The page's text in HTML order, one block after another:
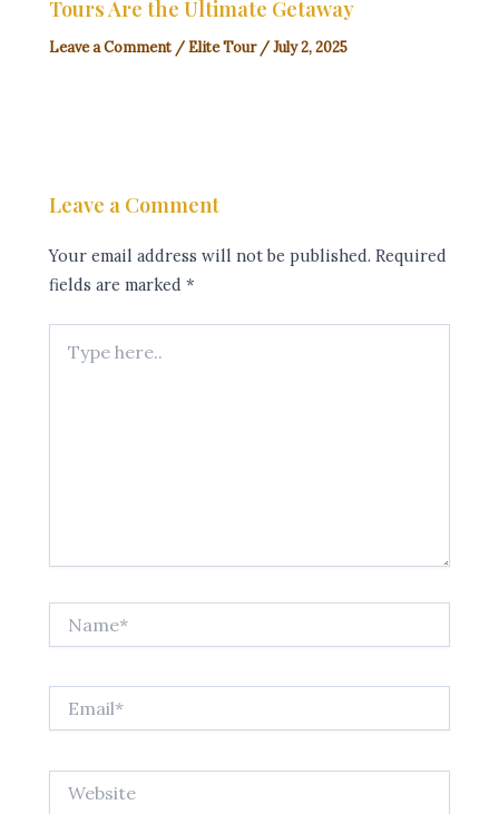
Tours Are the Ultimate Getaway
Leave a Comment / Elite Tour/July 2, 2025
Leave a Comment
Your email address will not be published. Required
fields are marked*
here..